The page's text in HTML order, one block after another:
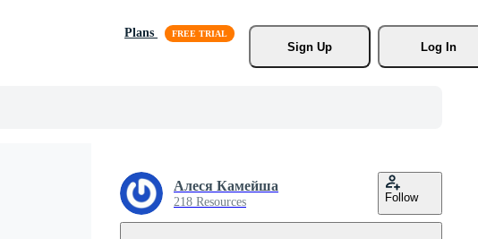
Plans
Sign Up
Log In
Алеся Камейша
218 Resources Follow